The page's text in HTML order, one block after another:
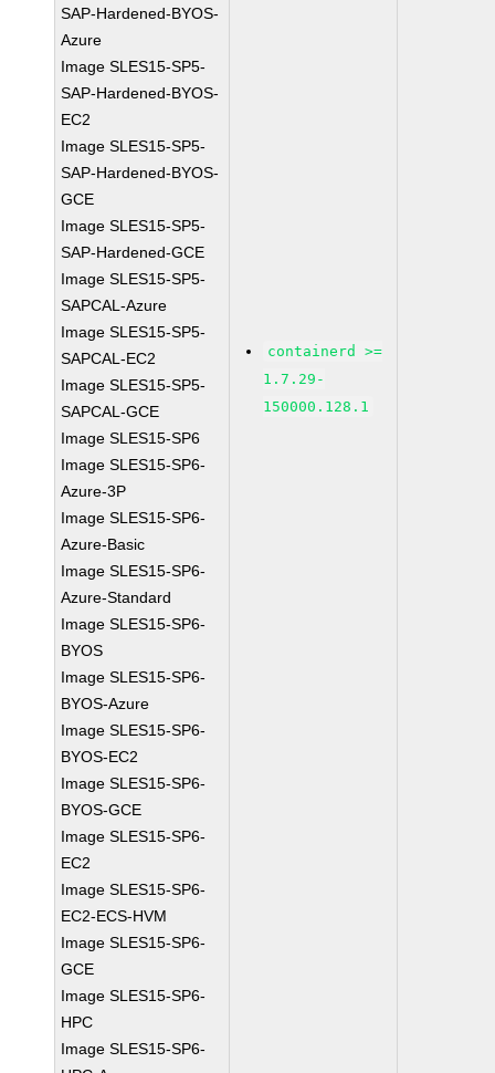
SAP-Hardened-BYOS-
Azure
Image SLES15-SP5-
SAP-Hardened-BYOS-
EC2
Image SLES15-SP5-
SAP-Hardened-BYOS-
GCE
Image SLES15-SP5-
SAP-Hardened-GCE
Image SLES15-SP5-
SAPCAL-Azure
Image SLES15-SP5-
SAPCAL-EC2
Image SLES15-SP5-
SAPCAL-GCE
Image SLES15-SP6
Image SLES15-SP6-
Azure-3P
Image SLES15-SP6-
Azure-Basic
Image SLES15-SP6-
Azure-Standard
Image SLES15-SP6-
BYOS
Image SLES15-SP6-
BYOS-Azure
Image SLES15-SP6-
BYOS-EC2
Image SLES15-SP6-
BYOS-GCE
Image SLES15-SP6-
EC2
Image SLES15-SP6-
EC2-ECS-HVM
Image SLES15-SP6-
GCE
Image SLES15-SP6-
HPC
Image SLES15-SP6-
containerd >=
1.7.29-
150000.128.1